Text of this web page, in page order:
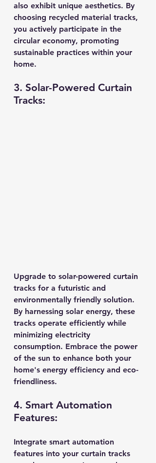
also exhibit unique aesthetics. By
choosing recycled material tracks,
you actively participate in the
circular economy, promoting
sustainable practices within your
home.
3. Solar-Powered Curtain
Tracks:
Upgrade to solar-powered curtain
tracks for a futuristic and
environmentally friendly solution.
By harnessing solar energy, these
tracks operate efficiently while
minimizing electricity
consumption. Embrace the power
of the sun to enhance both your
home's energy efficiency and eco-
friendliness.
4. Smart Automation
Features:
Integrate smart automation
features into your curtain tracks